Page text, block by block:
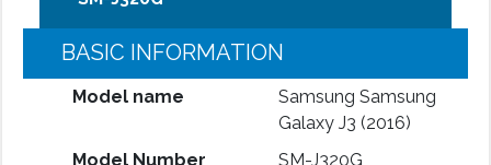
BASIC INFORMATION
Model name
Samsung Samsung
Galaxy J3 (2016)
Model Number
SM-J320G